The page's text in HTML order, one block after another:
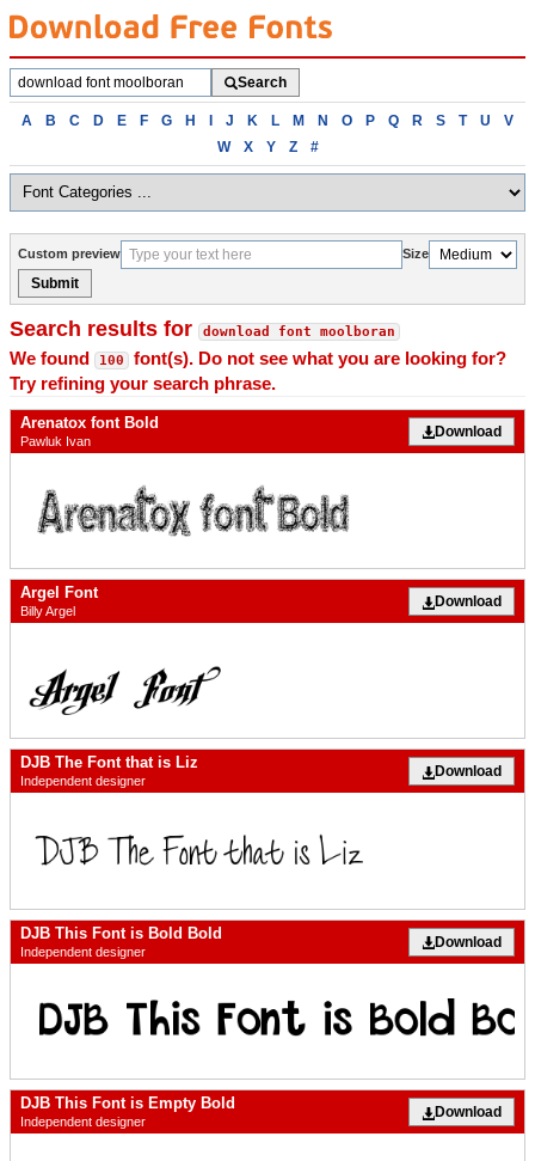
Search
fonts
Search
Browse
alphabetically
A B C D E F G H I J K L M N O P Q R S T U
V
W
X Y Z #
Custom preview Size
Submit
Search results for download font moolboran
We found 100
font(s). Do not see what you are looking for?
Try refining your search phrase.
Arenatox font Bold
Pawluk Ivan
Download
Argel Font
Billy Argel
Download
DJB The Font that is Liz
Independent designer
Download
DJB This Font is Bold Bold
Independent designer
Download
DJB This Font is Empty Bold
Independent designer
Download